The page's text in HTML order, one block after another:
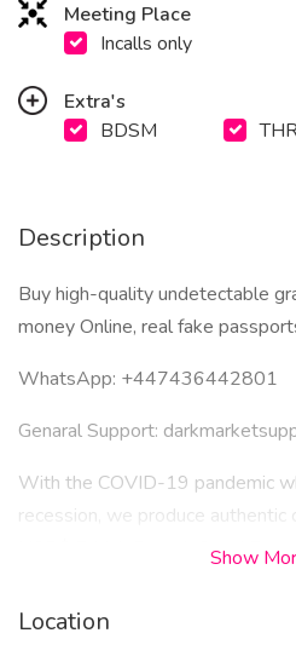
Meeting Place
Incalls only
Extra's
BDSM
Description
Buy high-quality undetectable
money Online, real fake
WhatsApp: ‪+447436442801
Genaral Support:
With the COVID-19 pandemic
recession, we produce authentic
USD$,British Pounds£ and
banknote substrates already
Show
Location